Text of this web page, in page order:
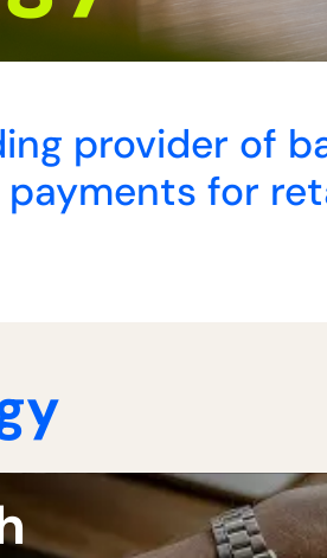
provider of
for